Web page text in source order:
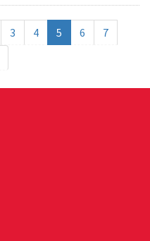
3 4 5 6
7